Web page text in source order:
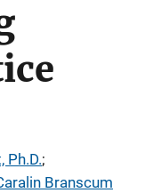
Ph.D.;
Branscum